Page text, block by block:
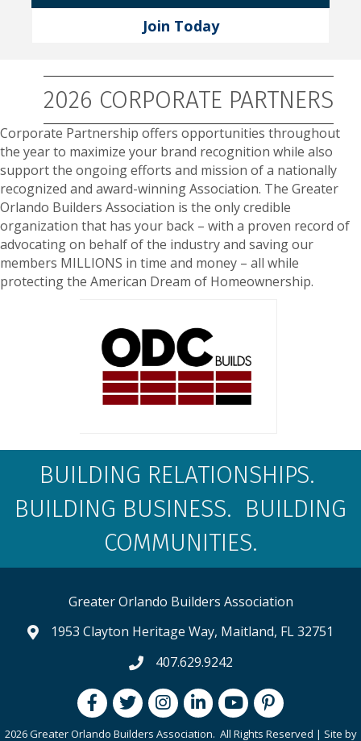
Join Today
2026 CORPORATE PARTNERS
Corporate Partnership offers opportunities throughout
the year to maximize your brand recognition while also
support the ongoing efforts and mission of a nationally
recognized and award-winning Association. The Greater
Orlando Builders Association is the only credible
organization that has your back – with a proven record of
advocating on behalf of the industry and saving our
members MILLIONS in time and money – all while
protecting the American Dream of Homeownership.
BUILDING RELATIONSHIPS.
BUILDING BUSINESS. BUILDING
COMMUNITIES.
Greater Orlando Builders Association
map and address
1953 Clayton Heritage Way, Maitland, FL 32751
phone number
407.629.9242
FacebookTwitterInstagramLinkedInyoutubepintrest
2026 Greater Orlando Builders Association. All Rights Reserved | Site by